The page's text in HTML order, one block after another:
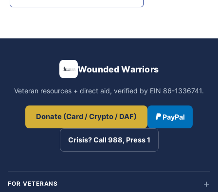
Wounded Warriors
Veteran resources + direct aid, verified by EIN 86-1336741.
Donate (Card / Crypto / DAF) PayPal
Crisis? Call 988, Press 1
FOR VETERANS